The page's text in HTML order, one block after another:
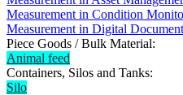
Measurement in Condition
Measurement in Digital
Piece Goods / Bulk Material:
Animal feed
Containers, Silos and Tanks:
Silo